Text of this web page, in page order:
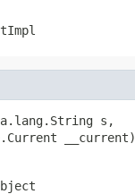
s,
__current)